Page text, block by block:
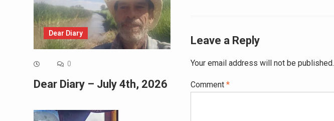
Leave a Reply
Your email address will not be published.
Comment *
Dear Diary
0
Dear Diary – July 4th, 2026